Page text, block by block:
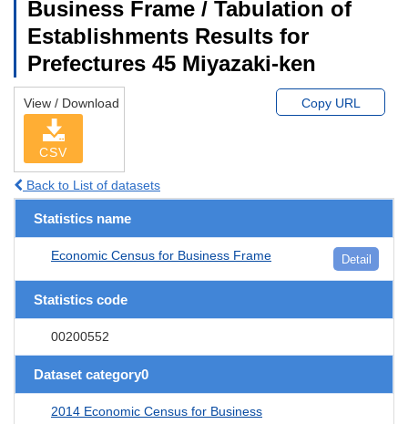
Business Frame / Tabulation of
Establishments Results for
Prefectures 45 Miyazaki-ken
View / Download
CSV
Copy URL
Back to List of datasets
Statistics name
Economic Census for Business Frame Detail
Statistics code
00200552
Dataset category0
2014 Economic Census for Business